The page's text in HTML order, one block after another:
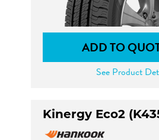
ADD TO
See Product
Kinergy Eco2